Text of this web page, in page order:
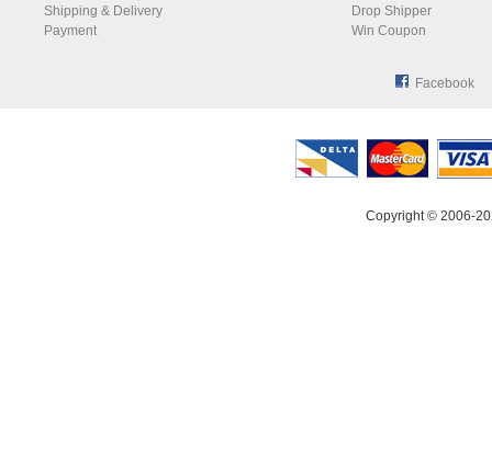
Shipping & Delivery
Payment
Drop Shipper
Win Coupon
Facebook
Copyright © 2006-